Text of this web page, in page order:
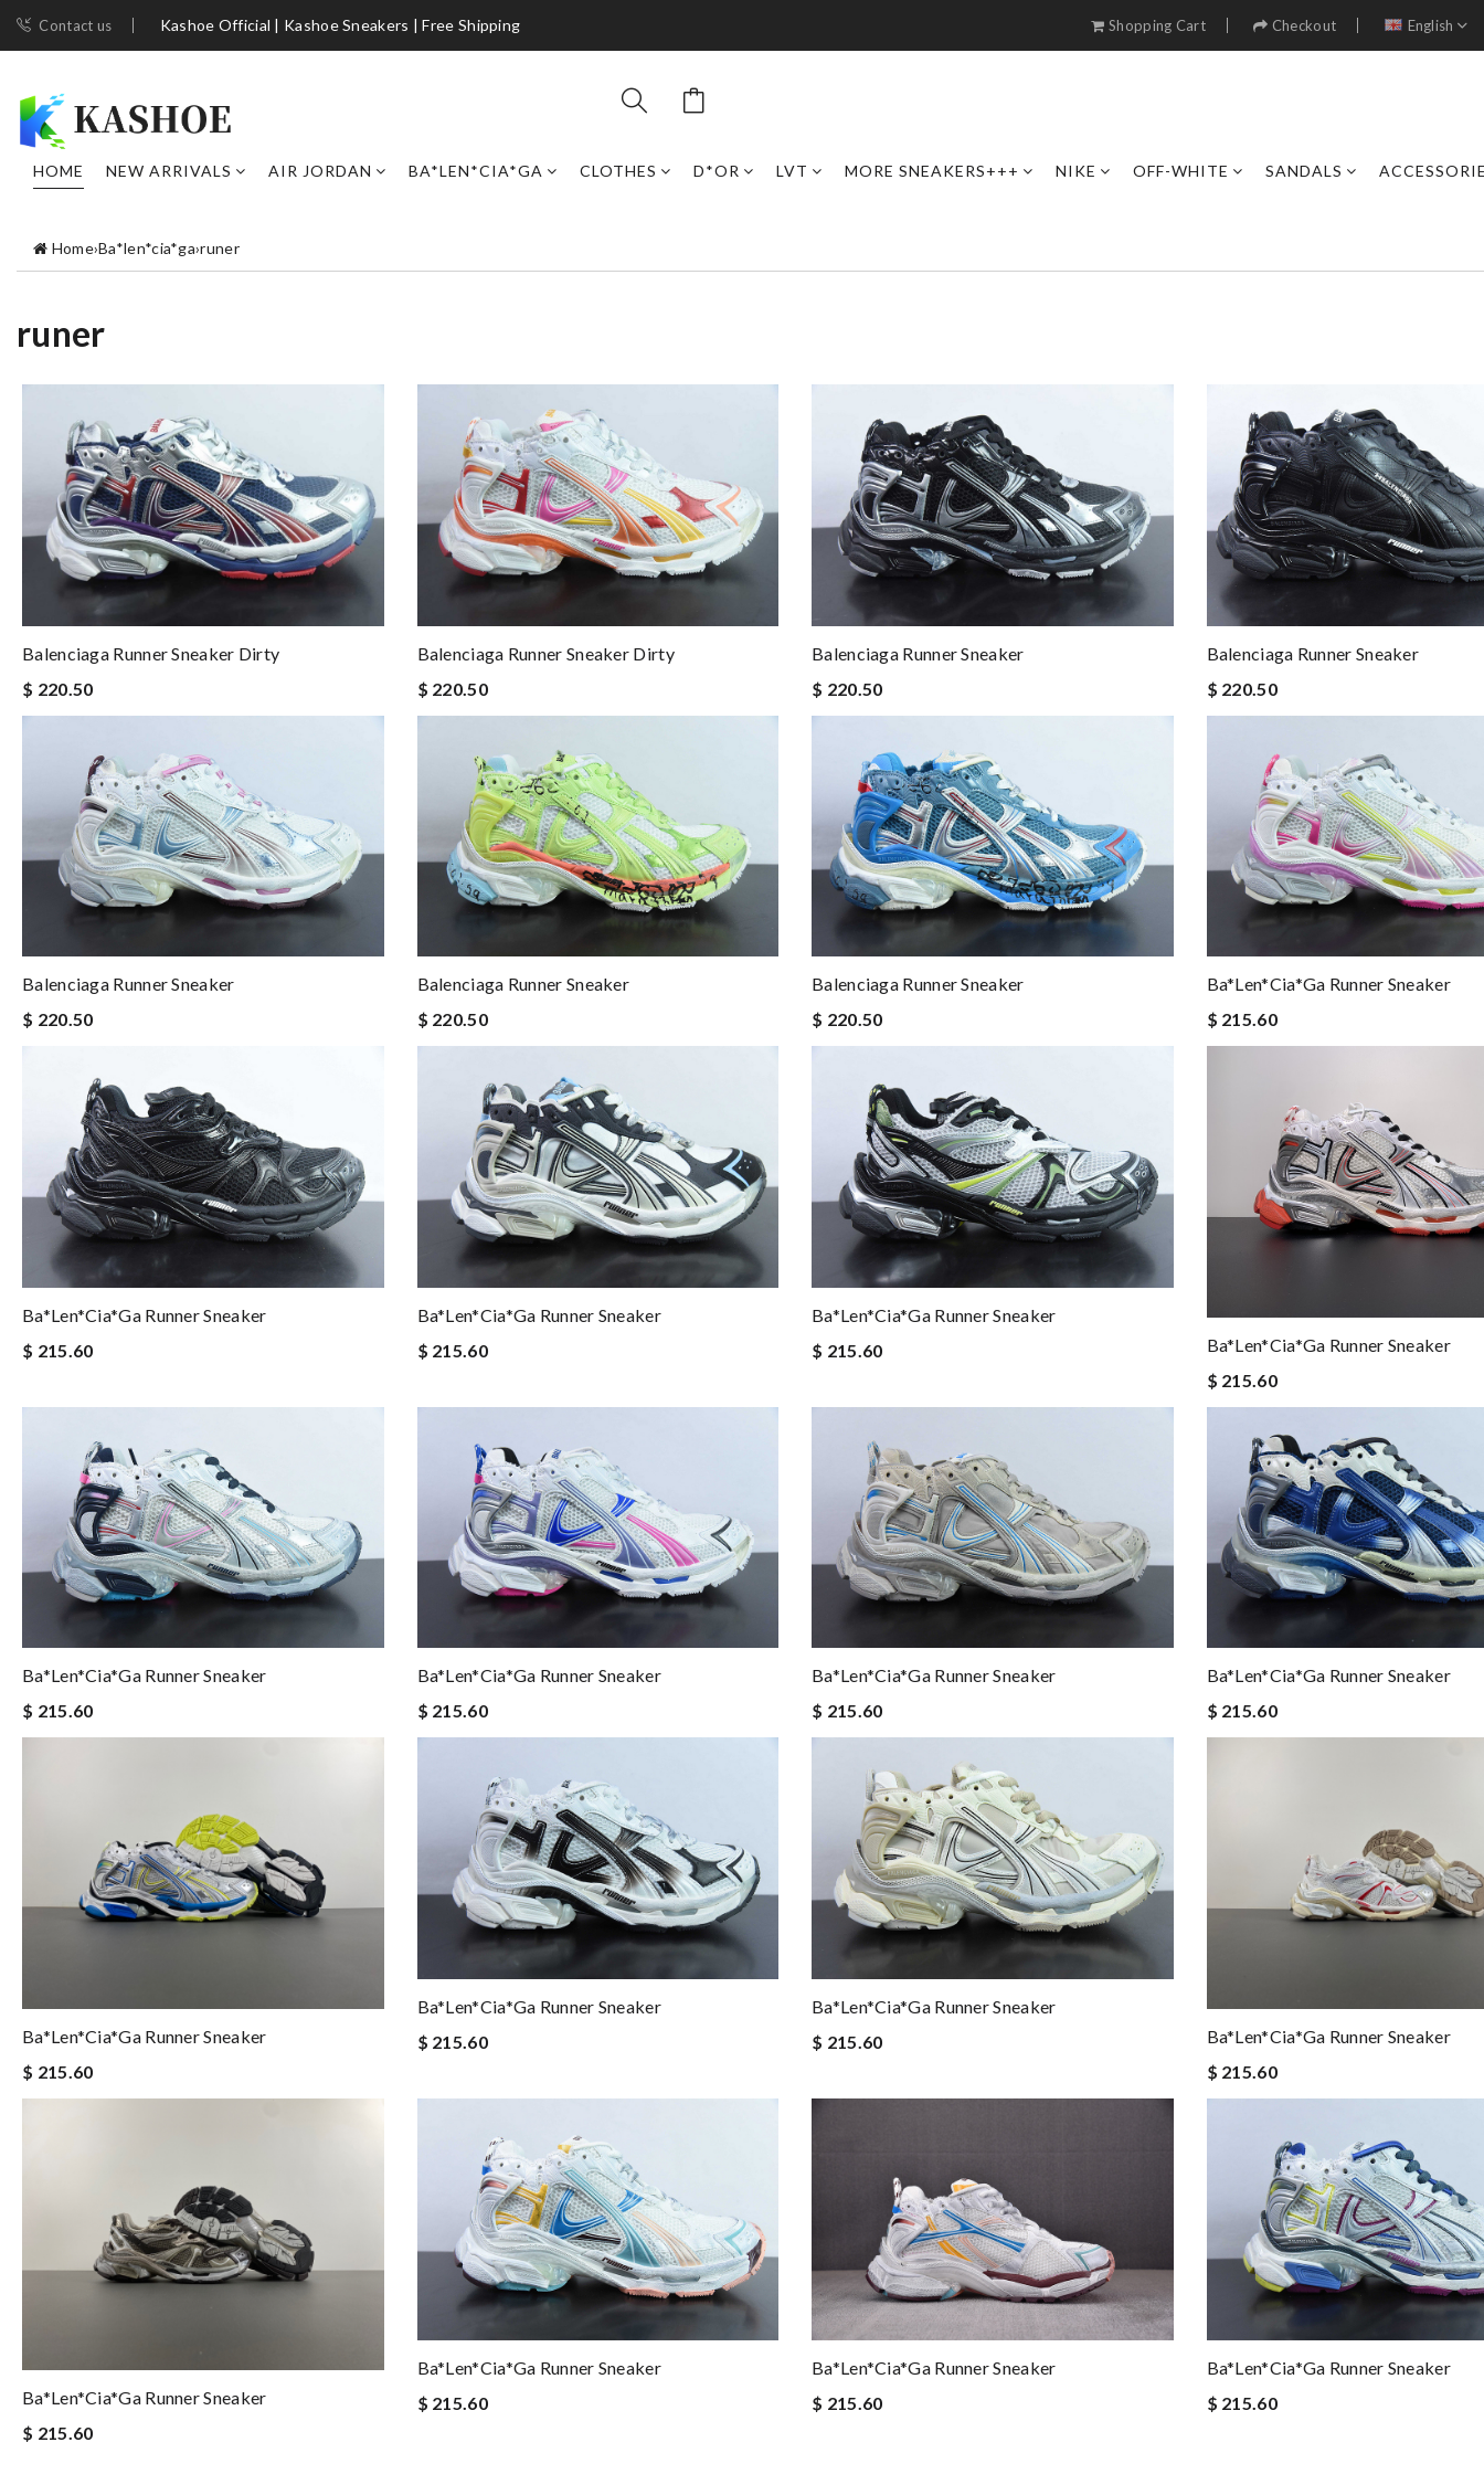
Contact us Kashoe Official | Kashoe Sneakers | Free Shipping Shopping Cart Checkout English
HOME NEW ARRIVALS AIR JORDAN BA*LEN*CIA*GA CLOTHES D*OR LVT MORE SNEAKERS+++ NIKE OFF-WHITE SANDALS
Home›Ba*len*cia*ga›runer
runer
Balenciaga Runner Sneaker Dirty
$ 220.50
Balenciaga Runner Sneaker Dirty
$ 220.50
Balenciaga Runner Sneaker
$ 220.50
Balenciaga Runner Sneaker
$ 220.50
Balenciaga Runner Sneaker
$ 220.50
Balenciaga Runner Sneaker
$ 220.50
Balenciaga Runner Sneaker
$ 220.50
Ba*len*cia*ga Runner Sneaker
$ 215.60
Ba*len*cia*ga Runner Sneaker
$ 215.60
Ba*len*cia*ga Runner Sneaker
$ 215.60
Ba*len*cia*ga Runner Sneaker
$ 215.60
Ba*len*cia*ga Runner Sneaker
$ 215.60
Ba*len*cia*ga Runner Sneaker
$ 215.60
Ba*len*cia*ga Runner Sneaker
$ 215.60
Ba*len*cia*ga Runner Sneaker
$ 215.60
Ba*len*cia*ga Runner Sneaker
$ 215.60
Ba*len*cia*ga Runner Sneaker
$ 215.60
Ba*len*cia*ga Runner Sneaker
$ 215.60
Ba*len*cia*ga Runner Sneaker
$ 215.60
Ba*len*cia*ga Runner Sneaker
$ 215.60
Ba*len*cia*ga Runner Sneaker
$ 215.60
Ba*len*cia*ga Runner Sneaker
$ 215.60
Ba*len*cia*ga Runner Sneaker
$ 215.60
Ba*len*cia*ga Runner Sneaker
$ 215.60